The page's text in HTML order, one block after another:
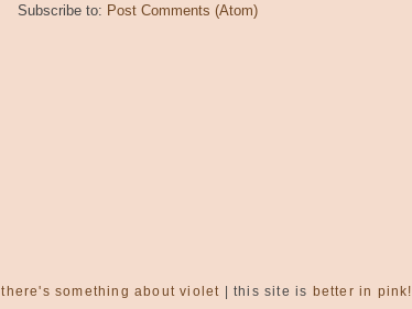
Subscribe to: Post Comments (Atom)
there's something about violet | this site is better in pink!